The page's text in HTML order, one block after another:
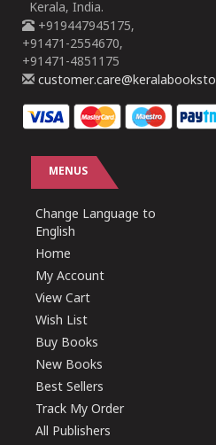
Kerala, India.
+919447945175,
+91471-2554670,
+91471-4851175
MENUS
Change Language to
English
Home
My Account
View Cart
Wish List
Buy Books
New Books
Best Sellers
Track My Order
All Publishers